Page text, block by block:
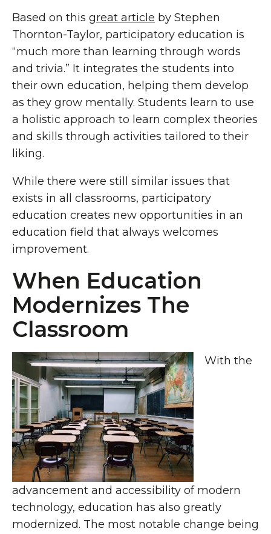
Based on this great article by Stephen
Thornton-Taylor, participatory education is
“much more than learning through words
and trivia.” It integrates the students into
their own education, helping them develop
as they grow mentally. Students learn to use
a holistic approach to learn complex theories
and skills through activities tailored to their
liking.
While there were still similar issues that
exists in all classrooms, participatory
education creates new opportunities in an
education field that always welcomes
improvement.
When Education
Modernizes The
Classroom
With the
advancement and accessibility of modern
technology, education has also greatly
modernized. The most notable change being